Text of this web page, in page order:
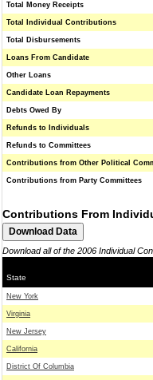
Total Money Receipts
Total Individual Contributions
Total Disbursements
Loans From Candidate
Other Loans
Candidate Loan Repayments
Debts Owed By
Refunds to Individuals
Refunds to Committees
Contributions from Other Political
Contributions from Party Committees
Contributions From
Download all of the 2006 Individual
State
New York
Virginia
New Jersey
California
District Of Columbia